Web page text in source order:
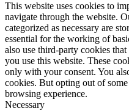
This website uses cookies to
navigate through the website.
categorized as necessary are
essential for the working of
also use third-party cookies
you use this website. These
only with your consent. You
cookies. But opting out of
browsing experience.
Necessary